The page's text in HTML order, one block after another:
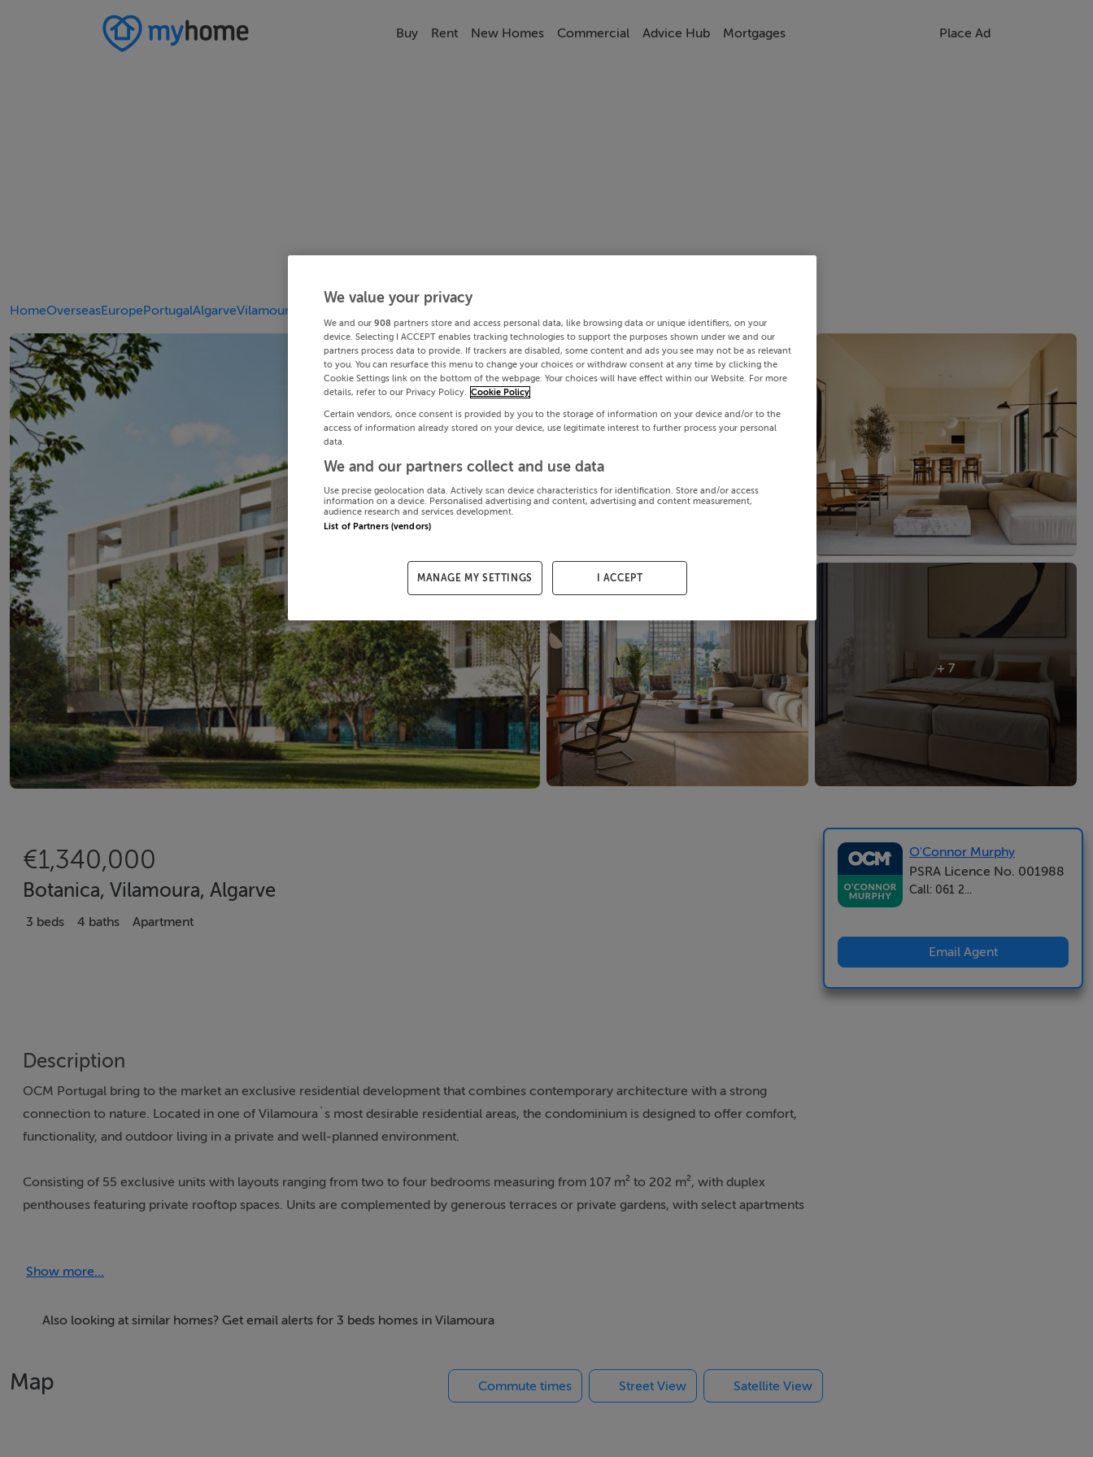
Buy Rent New Homes Commercial Advice Hub Mortgages Place Ad
HomeOverseasEuropePortugalAlgarveVilamoura
+ 7
€1,340,000
Botanica, Vilamoura, Algarve
3 beds 4 baths Apartment
Description
OCM Portugal bring to the market an exclusive residential development that combines contemporary architecture with a strong
connection to nature. Located in one of Vilamoura`s most desirable residential areas, the condominium is designed to offer comfort,
functionality, and outdoor living in a private and well-planned environment.
Consisting of 55 exclusive units with layouts ranging from two to four bedrooms measuring from 107 m² to 202 m², with duplex
penthouses featuring private rooftop spaces. Units are complemented by generous terraces or private gardens, with select apartments
aluminium window frames with double glazing.
Facilities include concierge services, two swimming pools: one outdoor and one indoor heated, as well as a gym, spa and fitness
Show more...
Also looking at similar homes? Get email alerts for 3 beds homes in Vilamoura
Map Commute times Street View Satellite View
O'Connor Murphy
PSRA Licence No. 001988
Call: 061 2...
Email Agent
We value your privacy
We and our 908 partners store and access personal data, like browsing data or unique identifiers, on your
device. Selecting I ACCEPT enables tracking technologies to support the purposes shown under we and our
partners process data to provide. If trackers are disabled, some content and ads you see may not be as relevant
to you. You can resurface this menu to change your choices or withdraw consent at any time by clicking the
Cookie Settings link on the bottom of the webpage. Your choices will have effect within our Website. For more
details, refer to our Privacy Policy.
Cookie Policy
Certain vendors, once consent is provided by you to the storage of information on your device and/or to the
access of information already stored on your device, use legitimate interest to further process your personal
data.
We and our partners collect and use data
Use precise geolocation data. Actively scan device characteristics for identification. Store and/or access
information on a device. Personalised advertising and content, advertising and content measurement,
audience research and services development.
List of Partners (vendors)
MANAGE MY SETTINGS I ACCEPT